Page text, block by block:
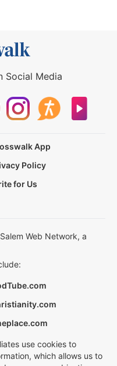
Social Media
App
Policy
for Us
Web Network, a
use cookies to
which allows us to